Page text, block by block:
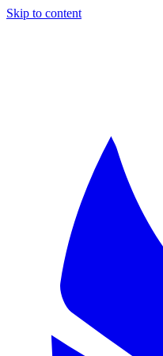
Skip to content